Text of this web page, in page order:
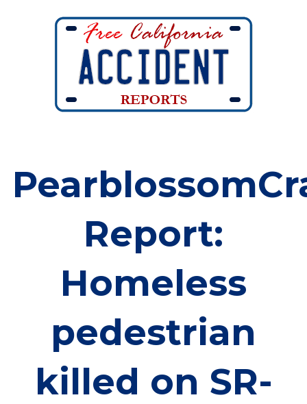
Report:
Homeless
pedestrian
killed on SR-